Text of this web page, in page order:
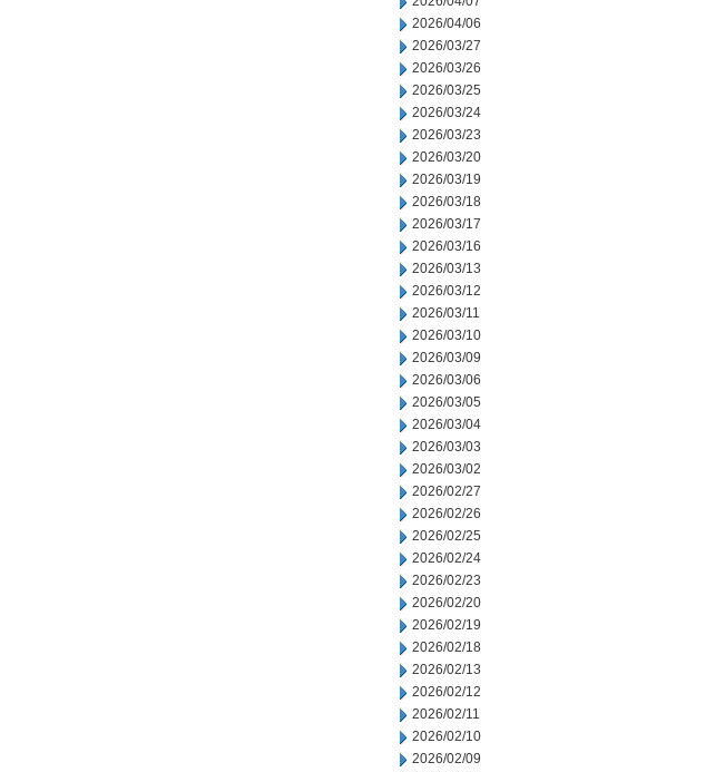
2026/04/06
2026/03/27
2026/03/26
2026/03/25
2026/03/24
2026/03/23
2026/03/20
2026/03/19
2026/03/18
2026/03/17
2026/03/16
2026/03/13
2026/03/12
2026/03/11
2026/03/10
2026/03/09
2026/03/06
2026/03/05
2026/03/04
2026/03/03
2026/03/02
2026/02/27
2026/02/26
2026/02/25
2026/02/24
2026/02/23
2026/02/20
2026/02/19
2026/02/18
2026/02/13
2026/02/12
2026/02/11
2026/02/10
2026/02/09